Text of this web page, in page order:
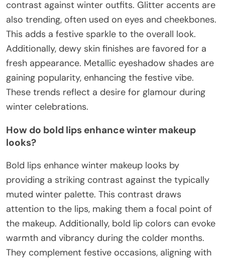
contrast against winter outfits. Glitter accents are
also trending, often used on eyes and cheekbones.
This adds a festive sparkle to the overall look.
Additionally, dewy skin finishes are favored for a
fresh appearance. Metallic eyeshadow shades are
gaining popularity, enhancing the festive vibe.
These trends reflect a desire for glamour during
winter celebrations.
How do bold lips enhance winter makeup
looks?
Bold lips enhance winter makeup looks by
providing a striking contrast against the typically
muted winter palette. This contrast draws
attention to the lips, making them a focal point of
the makeup. Additionally, bold lip colors can evoke
warmth and vibrancy during the colder months.
They complement festive occasions, aligning with